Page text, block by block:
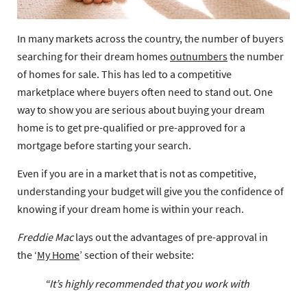
In many markets across the country, the number of buyers
searching for their dream homesoutnumbersthe number
of homes for sale. This has led to a competitive
marketplace where buyers often need to stand out. One
way to show you are serious about buying your dream
home is to get pre-qualified or pre-approved for a
mortgage before starting your search.
Even if you are in a market that is not as competitive,
understanding your budget will give you the confidence of
knowing if your dream home is within your reach.
Freddie Maclays out the advantages of pre-approval in
the ‘My Home’ section of their website:
“It’s highly recommended that you work with